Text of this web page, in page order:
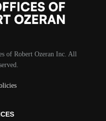
of Robert Ozeran Inc. All